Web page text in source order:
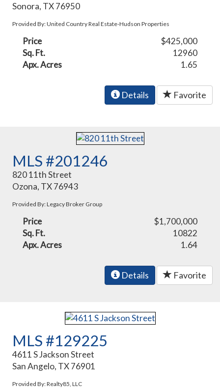
Sonora, TX 76950
Provided By: United Country Real Estate-Hudson Properties
Price
$425,000
Sq. Ft.
12960
Apx. Acres
1.65
Details Favorite
MLS #201246
820 11th Street
Ozona, TX 76943
Provided By: Legacy Broker Group
Price
$1,700,000
Sq. Ft.
10822
Apx. Acres
1.64
Details Favorite
MLS #129225
4611 S Jackson Street
San Angelo, TX 76901
Provided By: Realty85, LLC